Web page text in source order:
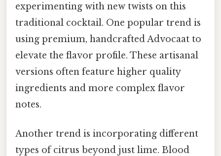
experimenting with new twists on this
traditional cocktail. One popular trend is
using premium, handcrafted Advocaat to
elevate the flavor profile. These artisanal
versions often feature higher quality
ingredients and more complex flavor
notes.
Another trend is incorporating different
types of citrus beyond just lime. Blood